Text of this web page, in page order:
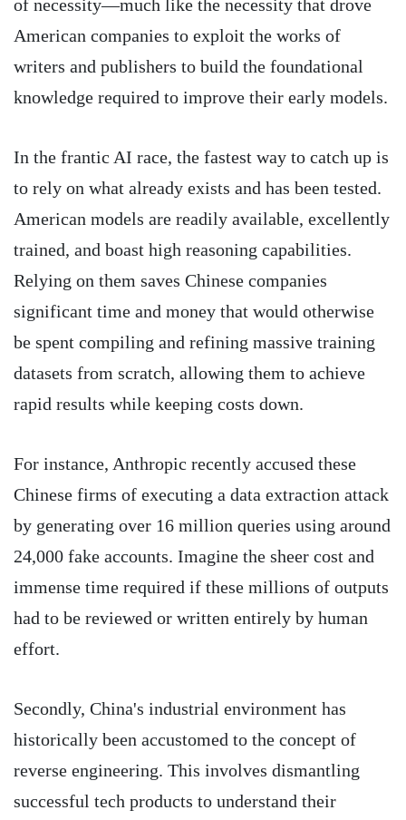
of necessity—much like the necessity that drove
American companies to exploit the works of
writers and publishers to build the foundational
knowledge required to improve their early models.
In the frantic AI race, the fastest way to catch up is
to rely on what already exists and has been tested.
American models are readily available, excellently
trained, and boast high reasoning capabilities.
Relying on them saves Chinese companies
significant time and money that would otherwise
be spent compiling and refining massive training
datasets from scratch, allowing them to achieve
rapid results while keeping costs down.
For instance, Anthropic recently accused these
Chinese firms of executing a data extraction attack
by generating over 16 million queries using around
24,000 fake accounts. Imagine the sheer cost and
immense time required if these millions of outputs
had to be reviewed or written entirely by human
effort.
Secondly, China's industrial environment has
historically been accustomed to the concept of
reverse engineering. This involves dismantling
successful tech products to understand their